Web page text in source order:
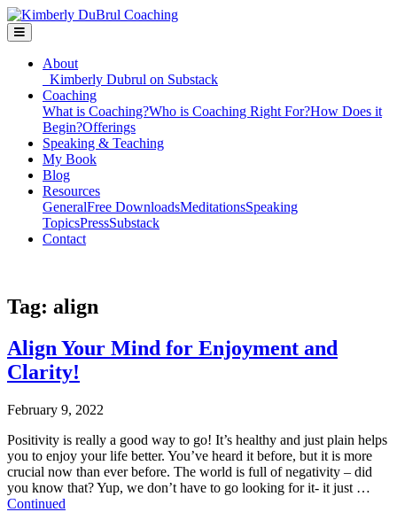
About
Kimberly Dubrul on Substack
Coaching
What is Coaching?Who is Coaching Right For?How Does it
Begin?Offerings
Speaking & Teaching
My Book
Blog
Resources
GeneralFree DownloadsMeditationsSpeaking
TopicsPressSubstack
Contact
Tag: align
Align Your Mind for Enjoyment and
Clarity!
February 9, 2022
Positivity is really a good way to go! It’s healthy and just plain helps
you to enjoy your life better. You’ve heard it before, but it is more
crucial now than ever before. The world is full of negativity – did
you know that? Yup, we don’t have to go looking for it- it just …
Continued